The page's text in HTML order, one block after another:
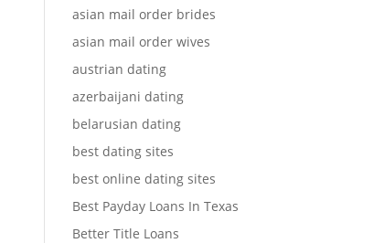
asian mail order brides
asian mail order wives
austrian dating
azerbaijani dating
belarusian dating
best dating sites
best online dating sites
Best Payday Loans In Texas
Better Title Loans